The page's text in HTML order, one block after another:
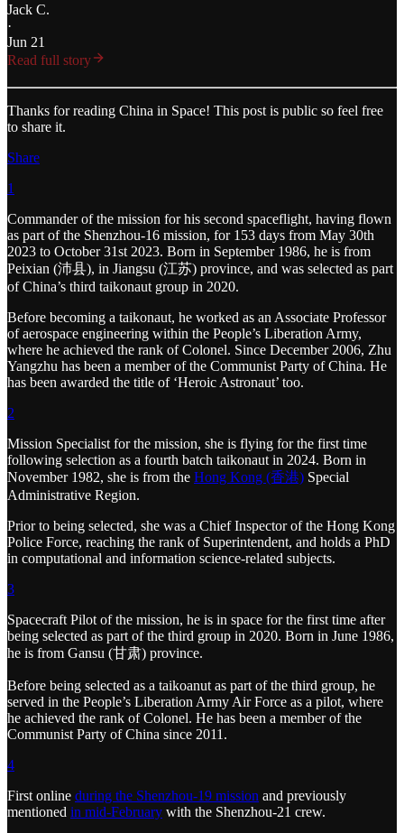
Jack C.
·
Jun 21
Read full story
Thanks for reading China in Space! This post is public so feel free
to share it.
Share
1
Commander of the mission for his second spaceflight, having flown
as part of the Shenzhou-16 mission, for 153 days from May 30th
2023 to October 31st 2023. Born in September 1986, he is from
Peixian (沛县), in Jiangsu (江苏) province, and was selected as part
of China’s third taikonaut group in 2020.
Before becoming a taikonaut, he worked as an Associate Professor
of aerospace engineering within the People’s Liberation Army,
where he achieved the rank of Colonel. Since December 2006, Zhu
Yangzhu has been a member of the Communist Party of China. He
has been awarded the title of ‘Heroic Astronaut’ too.
2
Mission Specialist for the mission, she is flying for the first time
following selection as a fourth batch taikonaut in 2024. Born in
November 1982, she is from the Hong Kong (香港) Special
Administrative Region.
Prior to being selected, she was a Chief Inspector of the Hong Kong
Police Force, reaching the rank of Superintendent, and holds a PhD
in computational and information science-related subjects.
3
Spacecraft Pilot of the mission, he is in space for the first time after
being selected as part of the third group in 2020. Born in June 1986,
he is from Gansu (甘肃) province.
Before being selected as a taikoanut as part of the third group, he
served in the People’s Liberation Army Air Force as a pilot, where
he achieved the rank of Colonel. He has been a member of the
Communist Party of China since 2011.
4
First online during the Shenzhou-19 mission and previously
mentioned in mid-February with the Shenzhou-21 crew.